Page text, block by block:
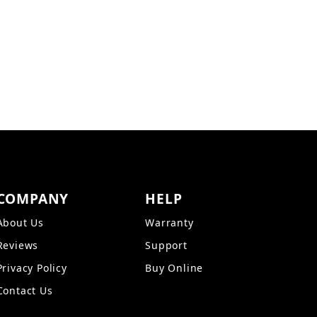
Us
Policy
Us
HELP
Warranty
Support
Buy Online